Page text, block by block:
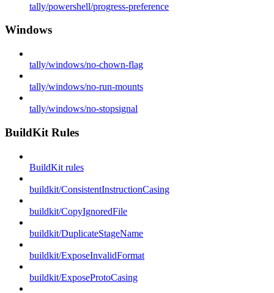
tally/powershell/progress-preference
Windows
tally/windows/no-chown-flag
tally/windows/no-run-mounts
tally/windows/no-stopsignal
BuildKit Rules
BuildKit rules
buildkit/ConsistentInstructionCasing
buildkit/CopyIgnoredFile
buildkit/DuplicateStageName
buildkit/ExposeInvalidFormat
buildkit/ExposeProtoCasing